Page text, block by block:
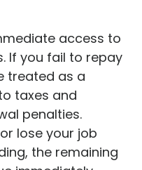
access to
If you fail to repay
treated as a
taxes and
penalties.
lose your job
the remaining